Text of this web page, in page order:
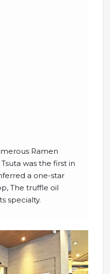
Ramen
was the first in
a one-star
The truffle oil
specialty.